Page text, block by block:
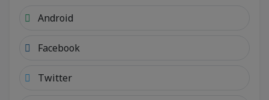
Android
Facebook
Twitter